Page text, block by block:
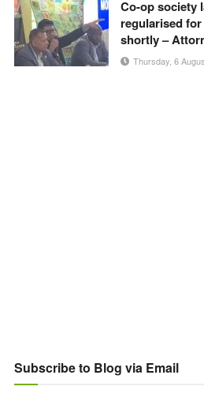
Co-op society
regularised
shortly –
Thursday, 6
Subscribe to Blog via Email